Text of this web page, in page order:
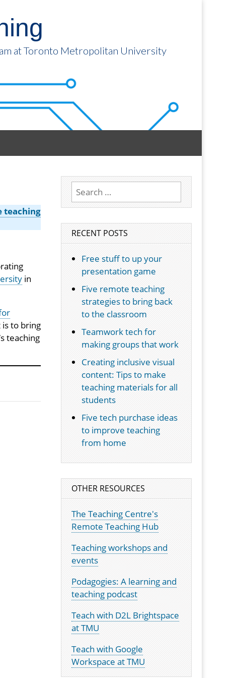
at Toronto Metropolitan University
teaching
in
to bring
teaching
Search
for:
RECENT POSTS
Free stuff to up your
presentation game
Five remote teaching
strategies to bring back
to the classroom
Teamwork tech for
making groups that work
Creating inclusive visual
content: Tips to make
teaching materials for all
students
Five tech purchase ideas
to improve teaching
from home
OTHER RESOURCES
The Teaching Centre's
Remote Teaching Hub
Teaching workshops and
events
Podagogies: A learning and
teaching podcast
Teach with D2L Brightspace
at TMU
Teach with Google
Workspace at TMU